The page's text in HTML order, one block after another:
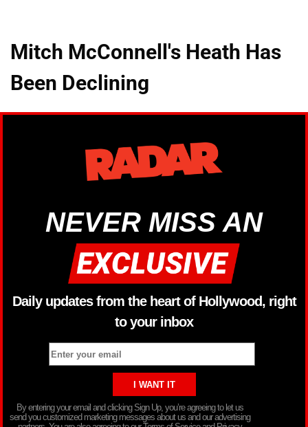
Mitch McConnell's Heath Has
Been Declining
NEVER MISS AN
Daily updates from the heart of Hollywood, right
to your inbox
By entering your email and clicking Sign Up, you’re agreeing to let us
send you customized marketing messages about us and our advertising